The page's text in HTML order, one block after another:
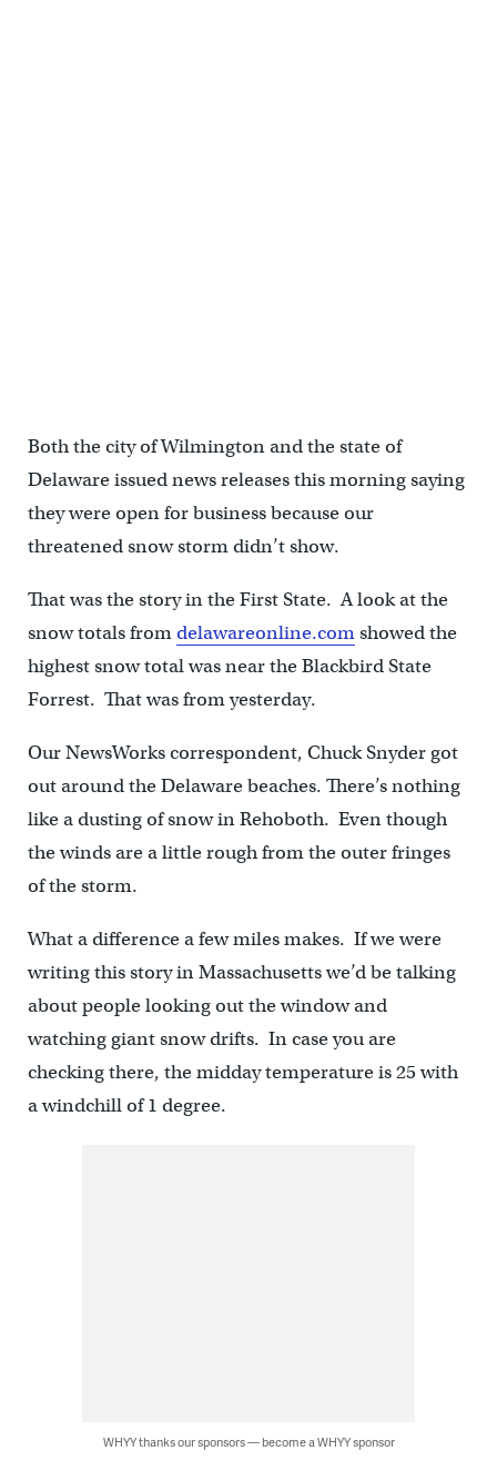
Both the city of Wilmington and the state of
Delaware issued news releases this morning saying
they were open for business because our
threatened snow storm didn’t show.
That was the story in the First State. A look at the
snow totals fromdelawareonline.comshowed the
highest snow total was near the Blackbird State
Forrest. That was from yesterday.
Our NewsWorks correspondent, Chuck Snyder got
out around the Delaware beaches. There’s nothing
like a dusting of snow in Rehoboth. Even though
the winds are a little rough from the outer fringes
of the storm.
What a difference a few miles makes. If we were
writing this story in Massachusetts we’d be talking
about people looking out the window and
watching giant snow drifts. In case you are
checking there, the midday temperature is 25 with
a windchill of 1 degree.
WHYY thanks our sponsors — become a WHYY sponsor